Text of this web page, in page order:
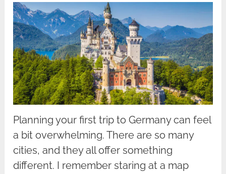
Planning your first trip to Germany can feel
a bit overwhelming. There are so many
cities, and they all offer something
different. I remember staring at a map